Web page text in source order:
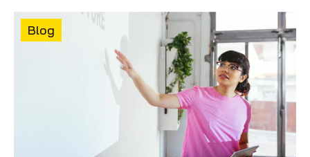
Blog
Content
type:
Blog